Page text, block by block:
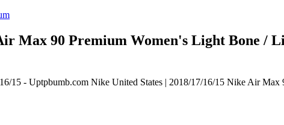
Max 90 Premium Women's Light Bone /
15 - Uptpbumb.com Nike United States | 2018/17/16/15 Nike Air